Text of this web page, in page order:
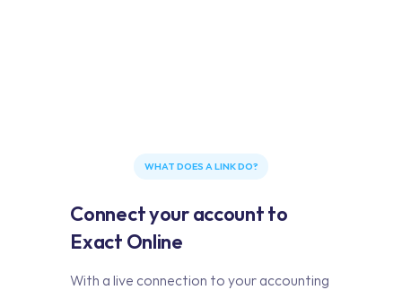
WHAT DOES A LINK DO?
Connect your account to
Exact Online
With a live connection to your accounting